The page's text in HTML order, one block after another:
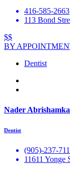
416-585-2663
113 Bond
$$
BY
Dentist
Nader
Dentist
(905)-237-
11611 Yonge